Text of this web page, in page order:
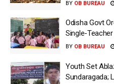
BY OB BUREAU
Odisha Govt
Single-
BY OB BUREAU
Youth Set
Sundaragada;